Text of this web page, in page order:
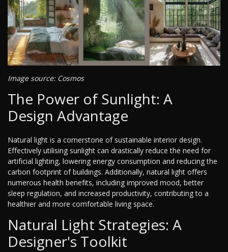
Image source: Cosmos
The Power of Sunlight: A
Design Advantage
Natural light is a cornerstone of sustainable interior design.
Effectively utilising sunlight can drastically reduce the need for
artificial lighting, lowering energy consumption and reducing the
carbon footprint of buildings. Additionally, natural light offers
numerous health benefits, including improved mood, better
sleep regulation, and increased productivity, contributing to a
healthier and more comfortable living space.
Natural Light Strategies: A
Designer's Toolkit